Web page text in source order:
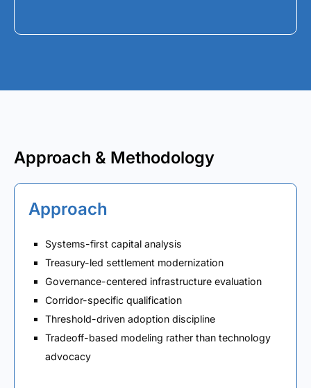
Approach & Methodology
Approach
Systems-first capital analysis
Treasury-led settlement modernization
Governance-centered infrastructure evaluation
Corridor-specific qualification
Threshold-driven adoption discipline
Tradeoff-based modeling rather than technology
advocacy